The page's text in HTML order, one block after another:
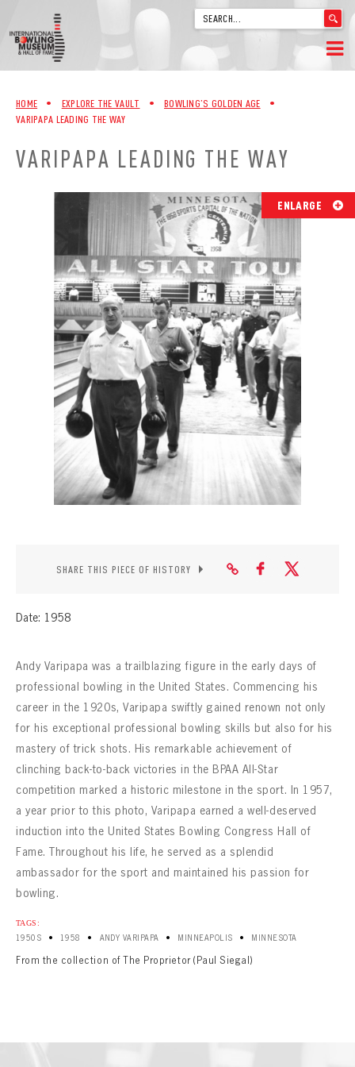
content
.
__('Search
HOME
ABOUT
VIDEOS FROM VINTAGE LANES
EXPLORE THE VAULT
CONTACT
HOME • EXPLORE THE VAULT • BOWLING’S GOLDEN AGE
•
VARIPAPA LEADING THE WAY
VARIPAPA LEADING THE WAY
ENLARGE
SHARE THIS PIECE OF HISTORY
Date: 1958
Andy Varipapa was a trailblazing figure in the early days of
professional bowling in the United States. Commencing his
career in the 1920s, Varipapa swiftly gained renown not only
for his exceptional professional bowling skills but also for his
mastery of trick shots. His remarkable achievement of
clinching back-to-back victories in the BPAA All-Star
competition marked a historic milestone in the sport. In 1957,
a year prior to this photo, Varipapa earned a well-deserved
induction into the United States Bowling Congress Hall of
Fame. Throughout his life, he served as a splendid
ambassador for the sport and maintained his passion for
bowling.
TAGS:
1950S • 1958 • ANDY VARIPAPA • MINNEAPOLIS • MINNESOTA
From the collection of The Proprietor (Paul Siegal)